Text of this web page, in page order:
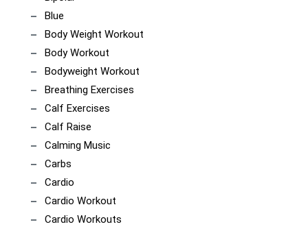
Blue
Body Weight Workout
Body Workout
Bodyweight Workout
Breathing Exercises
Calf Exercises
Calf Raise
Calming Music
Carbs
Cardio
Cardio Workout
Cardio Workouts